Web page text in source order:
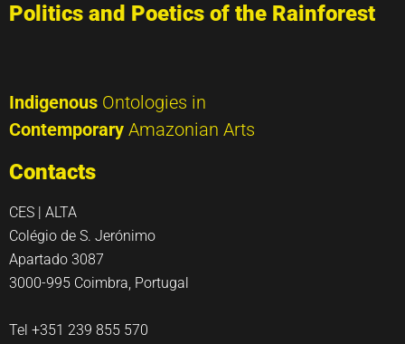
Politics and Poetics of the Rainforest
Indigenous Ontologies in
Contemporary Amazonian Arts
Contacts
CES | ALTA
Colégio de S. Jerónimo
Apartado 3087
3000-995 Coimbra, Portugal
Tel +351 239 855 570